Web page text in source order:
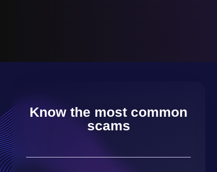
Know the most common
scams